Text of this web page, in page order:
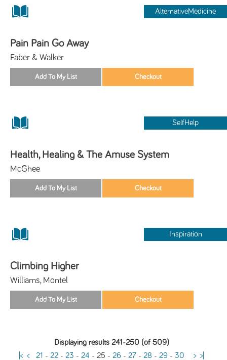
AlternativeMedicine
Pain Pain Go Away
Faber & Walker
SelfHelp
Health, Healing & The Amuse System
McGhee
Inspiration
Climbing Higher
Williams, Montel
Displaying results 241-250 (of 509)
|< < 21 -22 -23 -24 -25 -26 -27 -28 -29 -30 > >|